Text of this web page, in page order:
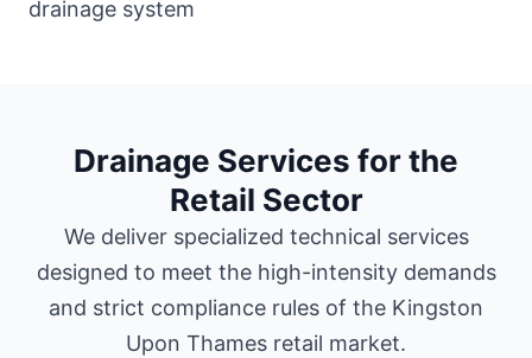
Drainage Services for the
Retail Sector
We deliver specialized technical services
designed to meet the high-intensity demands
and strict compliance rules of the Kingston
Upon Thames retail market.